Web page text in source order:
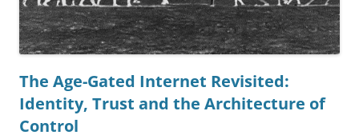
The Age-Gated Internet Revisited:
Identity, Trust and the Architecture of
Control